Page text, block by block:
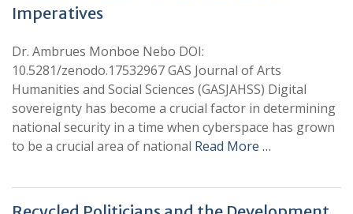
Imperatives
Dr. Ambrues Monboe Nebo DOI:
10.5281/zenodo.17532967 GAS Journal of Arts
Humanities and Social Sciences (GASJAHSS) Digital
sovereignty has become a crucial factor in determining
national security in a time when cyberspace has grown
to be a crucial area of national Read More …